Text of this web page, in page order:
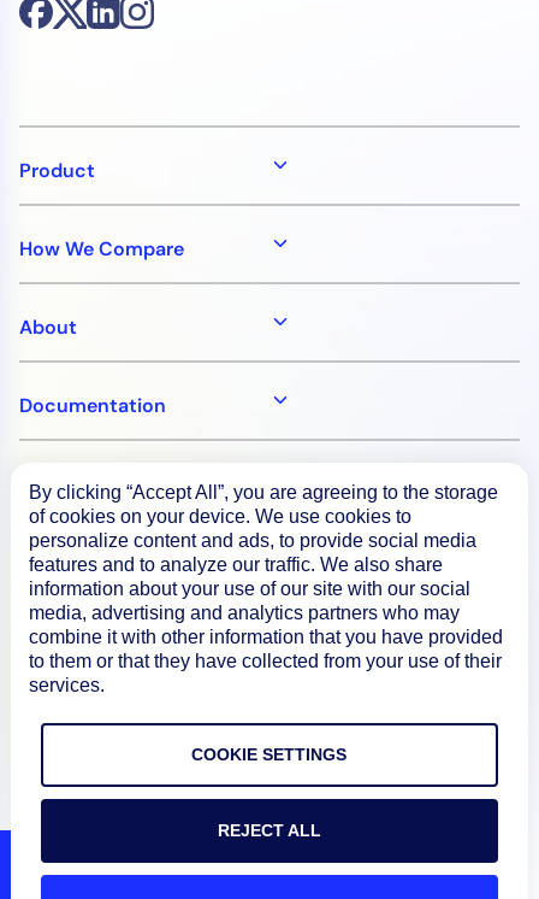
Product
How We Compare
About
Documentation
Resources
Connect
Privacy Policy
Terms of Use
© 2026 LogicMonitor
By clicking “Accept All”, you are agreeing to the storage
of cookies on your device. We use cookies to
personalize content and ads, to provide social media
features and to analyze our traffic. We also share
information about your use of our site with our social
media, advertising and analytics partners who may
combine it with other information that you have provided
to them or that they have collected from your use of their
services.
COOKIE SETTINGS
REJECT ALL